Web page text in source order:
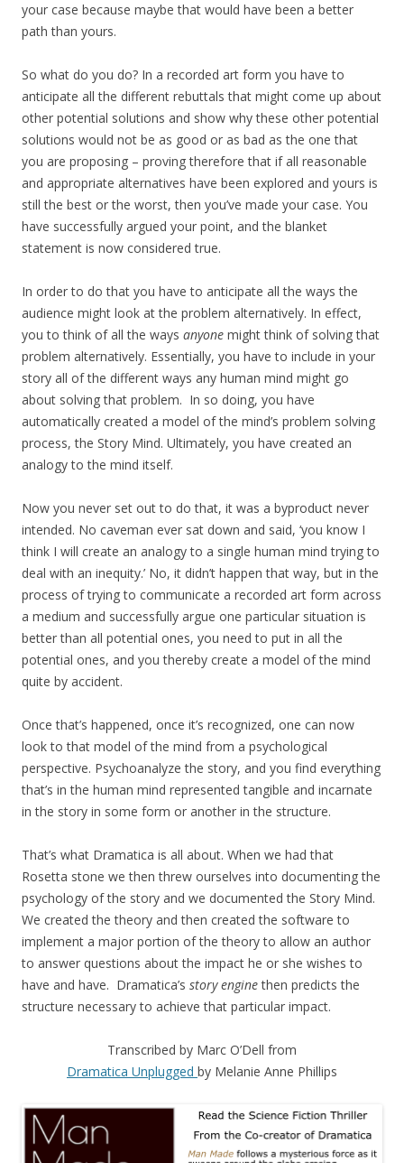
your case because maybe that would have been a better
path than yours.
So what do you do? In a recorded art form you have to
anticipate all the different rebuttals that might come up about
other potential solutions and show why these other potential
solutions would not be as good or as bad as the one that
you are proposing – proving therefore that if all reasonable
and appropriate alternatives have been explored and yours is
still the best or the worst, then you’ve made your case. You
have successfully argued your point, and the blanket
statement is now considered true.
In order to do that you have to anticipate all the ways the
audience might look at the problem alternatively. In effect,
you to think of all the ways anyone might think of solving that
problem alternatively. Essentially, you have to include in your
story all of the different ways any human mind might go
about solving that problem. In so doing, you have
automatically created a model of the mind’s problem solving
process, the Story Mind. Ultimately, you have created an
analogy to the mind itself.
Now you never set out to do that, it was a byproduct never
intended. No caveman ever sat down and said, ‘you know I
think I will create an analogy to a single human mind trying to
deal with an inequity.’ No, it didn’t happen that way, but in the
process of trying to communicate a recorded art form across
a medium and successfully argue one particular situation is
better than all potential ones, you need to put in all the
potential ones, and you thereby create a model of the mind
quite by accident.
Once that’s happened, once it’s recognized, one can now
look to that model of the mind from a psychological
perspective. Psychoanalyze the story, and you find everything
that’s in the human mind represented tangible and incarnate
in the story in some form or another in the structure.
That’s what Dramatica is all about. When we had that
Rosetta stone we then threw ourselves into documenting the
psychology of the story and we documented the Story Mind.
We created the theory and then created the software to
implement a major portion of the theory to allow an author
to answer questions about the impact he or she wishes to
have and have. Dramatica’s story enginethen predicts the
structure necessary to achieve that particular impact.
Transcribed by Marc O’Dell from
Dramatica Unplugged by Melanie Anne Phillips